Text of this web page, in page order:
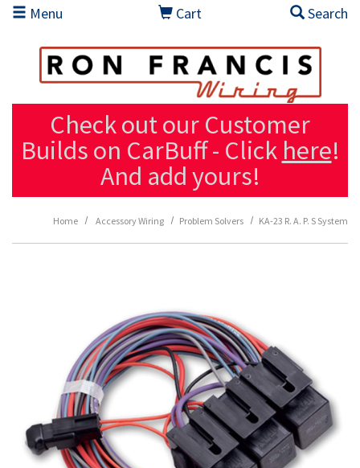
Skip to main content
Menu Cart Search
Check out our Customer
Builds on CarBuff - Click here!
And add yours!
Home Accessory Wiring Problem Solvers KA-23 R. A. P. S System